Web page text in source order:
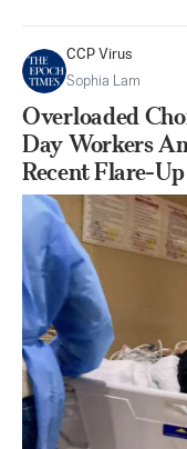
CCP Virus
Sophia Lam
Overloaded
Day Workers
Recent Flare-Up